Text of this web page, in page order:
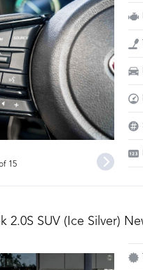
15
2.0S SUV (Ice Silver)